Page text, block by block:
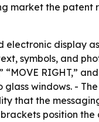
market the
electronic display
symbols, and
“MOVE RIGHT,”
windows. -
that the
position